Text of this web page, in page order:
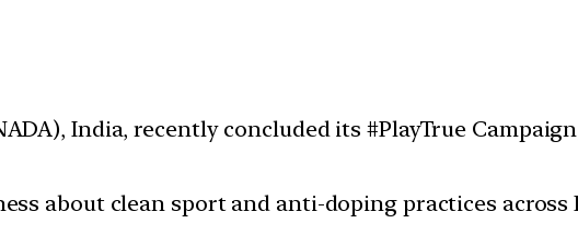
India, recently concluded its #PlayTrue
about clean sport and anti-doping practices across